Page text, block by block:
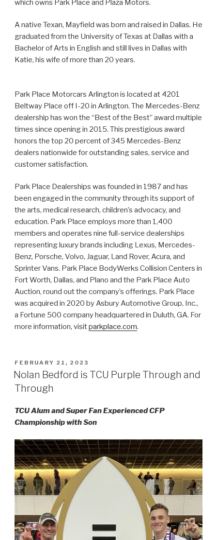
which owns Park Place and Plaza Motors.
A native Texan, Mayfield was born and raised in Dallas. He
graduated from the University of Texas at Dallas with a
Bachelor of Arts in English and still lives in Dallas with
Katie, his wife of more than 20 years.
Park Place Motorcars Arlington is located at 4201
Beltway Place off I-20 in Arlington. The Mercedes-Benz
dealership has won the “Best of the Best” award multiple
times since opening in 2015. This prestigious award
honors the top 20 percent of 345 Mercedes-Benz
dealers nationwide for outstanding sales, service and
customer satisfaction.
Park Place Dealerships was founded in 1987 and has
been engaged in the community through its support of
the arts, medical research, children’s advocacy, and
education. Park Place employs more than 1,400
members and operates nine full-service dealerships
representing luxury brands including Lexus, Mercedes-
Benz, Porsche, Volvo, Jaguar, Land Rover, Acura, and
Sprinter Vans. Park Place BodyWerks Collision Centers in
Fort Worth, Dallas, and Plano and the Park Place Auto
Auction, round out the company’s offerings. Park Place
was acquired in 2020 by Asbury Automotive Group, Inc.,
a Fortune 500 company headquartered in Duluth, GA. For
more information, visitparkplace.com.
POSTED
ON
FEBRUARY 21, 2023
Nolan Bedford is TCU Purple Through and
Through
TCU Alum and Super Fan Experienced CFP
Championship with Son